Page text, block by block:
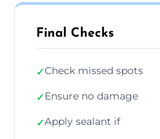
Final Checks
✓Check missed spots
✓Ensure no damage
✓Apply sealant if